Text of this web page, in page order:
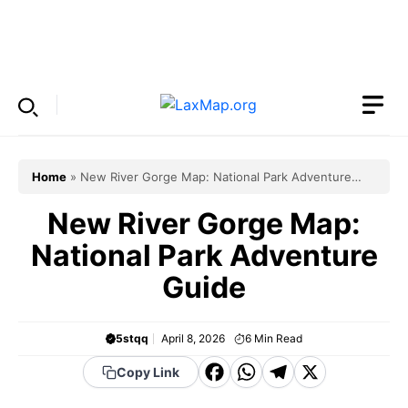
Home » New River Gorge Map: National Park Adventure
New River Gorge Map:
National Park Adventure
Guide
5stqq April 8, 2026 6 Min Read
Copy Link
F WT X